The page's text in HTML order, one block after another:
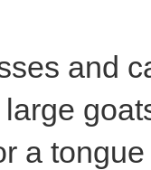
and
a